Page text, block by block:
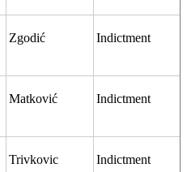
Zgodić Indictment
Matković Indictment
Trivkovic Indictment